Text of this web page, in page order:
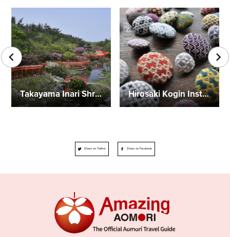
Takayama Inari Shrine Hirosaki Kogin Institute
Share on Twitter Share on Facebook